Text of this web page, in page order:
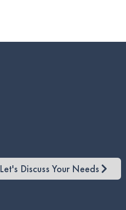
Let's Discuss Your Needs